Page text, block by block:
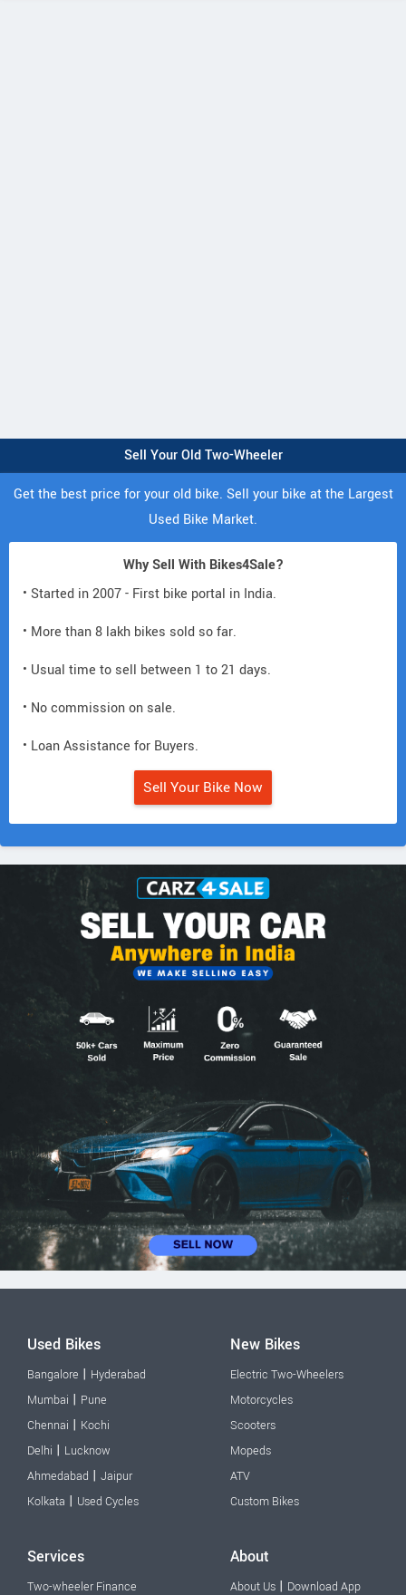
Sell Your Old Two-Wheeler
Get the best price for your old bike. Sell your bike at the Largest
Used Bike Market.
Why Sell With Bikes4Sale?
• Started in 2007 - First bike portal in India.
• More than 8 lakh bikes sold so far.
• Usual time to sell between 1 to 21 days.
• No commission on sale.
• Loan Assistance for Buyers.
Sell Your Bike Now
Used Bikes
Bangalore | Hyderabad
Mumbai | Pune
Chennai | Kochi
Delhi | Lucknow
Ahmedabad | Jaipur
Kolkata | Used Cycles
New Bikes
Electric Two-Wheelers
Motorcycles
Scooters
Mopeds
ATV
Custom Bikes
Services
Two-wheeler Finance
About
About Us | Download App